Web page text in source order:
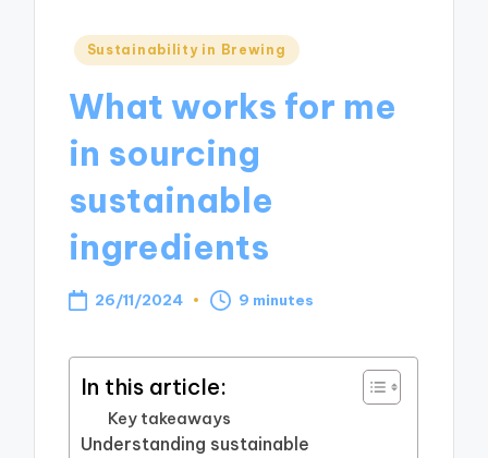
Posted
Sustainability in Brewing
What works for me
in sourcing
sustainable
ingredients
26/11/2024 9 minutes
In this article:
Key takeaways
Understanding sustainable